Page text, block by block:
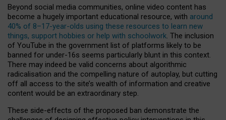
Beyond social media communities, online video content has
become a hugely important educational resource, with around
40% of 8–17-year-olds using these resources to learn new
things, support hobbies or help with schoolwork. The inclusion
of YouTube in the government list of platforms likely to be
banned for under-16s seems particularly blunt in this context.
There may indeed be valid concerns about algorithmic
radicalisation and the compelling nature of autoplay, but cutting
off all access to the site’s wealth of information and creative
content would be an extraordinary step.
These side-effects of the proposed ban demonstrate the